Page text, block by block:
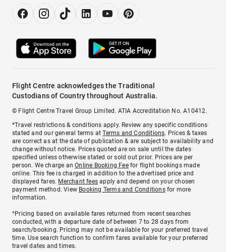
Flight Centre acknowledges the Traditional
Custodians of Country throughout Australia.
© Flight Centre Travel Group Limited. ATIA Accreditation No. A10412.
*Travel restrictions & conditions apply. Review any specific conditions
stated and our general terms atTerms and Conditions. Prices & taxes
are correct as at the date of publication & are subject to availability and
change without notice. Prices quoted are on sale until the dates
specified unless otherwise stated or sold out prior. Prices are per
person. We charge anOnline Booking Feefor flight bookings made
online. This fee is charged in addition to the advertised price and
displayed fares. Merchant fees apply and depend on your chosen
payment method. View Booking Terms and Conditionsfor more
information.
^Pricing based on available fares returned from recent searches
conducted, with a departure date of between 7 to 28 days from
search/booking. Pricing may not be available for your preferred travel
time. Use search function to confirm fares available for your preferred
travel dates and times.